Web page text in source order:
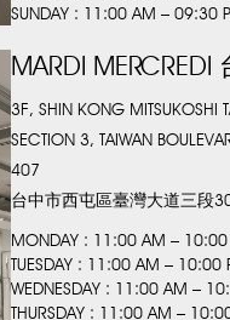
SUNDAY : 11:00 AM – 09:30
MARDI
3F, SHIN KONG MITSUKOSHI
SECTION 3, TAIWAN
407
台中市西屯區臺灣大道三段
MONDAY : 11:00 AM – 10:00
TUESDAY : 11:00 AM – 10:00
WEDNESDAY : 11:00 AM –
THURSDAY : 11:00 AM –